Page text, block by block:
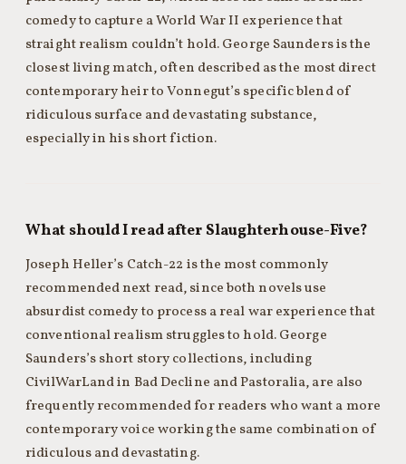
comedy to capture a World War II experience that
straight realism couldn’t hold. George Saunders is the
closest living match, often described as the most direct
contemporary heir to Vonnegut’s specific blend of
ridiculous surface and devastating substance,
especially in his short fiction.
What should I read after Slaughterhouse-Five?
Joseph Heller’s Catch-22 is the most commonly
recommended next read, since both novels use
absurdist comedy to process a real war experience that
conventional realism struggles to hold. George
Saunders’s short story collections, including
CivilWarLand in Bad Decline and Pastoralia, are also
frequently recommended for readers who want a more
contemporary voice working the same combination of
ridiculous and devastating.